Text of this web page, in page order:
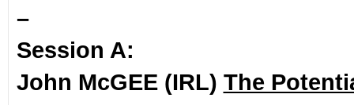
–
Session A:
John McGEE (IRL) The